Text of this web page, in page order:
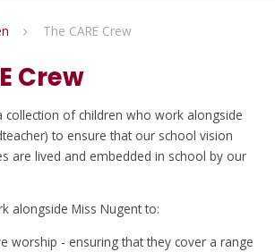
The CARE Crew
Crew
collection of children who work alongside
to ensure that our school vision
are lived and embedded in school by our
alongside Miss Nugent to:
worship - ensuring that they cover a range